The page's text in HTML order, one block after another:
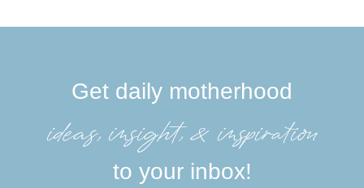
Get daily motherhood
ideas, insight, &inspiration
to your inbox!